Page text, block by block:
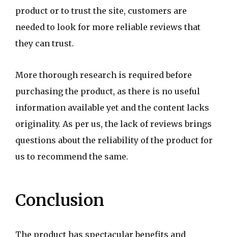
product or to trust the site, customers are
needed to look for more reliable reviews that
they can trust.
More thorough research is required before
purchasing the product, as there is no useful
information available yet and the content lacks
originality. As per us, the lack of reviews brings
questions about the reliability of the product for
us to recommend the same.
Conclusion
The product has spectacular benefits and